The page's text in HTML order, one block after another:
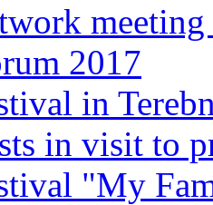
2017
in
in visit to
"My